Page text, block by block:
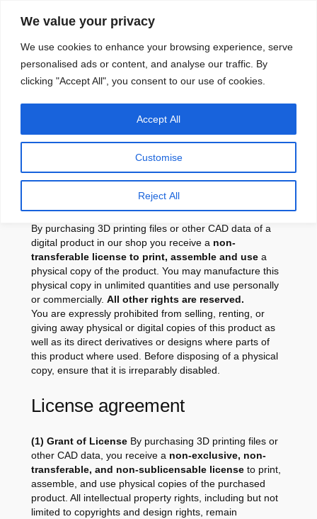
We value your privacy
We use cookies to enhance your browsing experience, serve
personalised ads or content, and analyse our traffic. By
clicking "Accept All", you consent to our use of cookies.
Customise
Reject All
Accept All
License for Purchased
CAD Files and 3D
Printable Digital Products
By purchasing 3D printing files or other CAD data of a
digital product in our shop you receive a non-
transferable license to print, assemble and usea
physical copy of the product. You may manufacture this
physical copy in unlimited quantities and use personally
or commercially. All other rights are reserved.
You are expressly prohibited from selling, renting, or
giving away physical or digital copies of this product as
well as its direct derivatives or designs where parts of
this product where used. Before disposing of a physical
copy, ensure that it is irreparably disabled.
License agreement
(1) Grant of LicenseBy purchasing 3D printing files or
other CAD data, you receive a non-exclusive, non-
transferable, and non-sublicensable licenseto print,
assemble, and use physical copies of the purchased
product. All intellectual property rights, including but not
limited to copyrights and design rights, remain